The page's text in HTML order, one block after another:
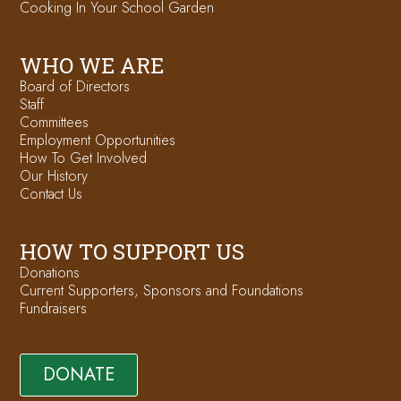
Cooking In Your School Garden
WHO WE ARE
Board of Directors
Staff
Committees
Employment Opportunities
How To Get Involved
Our History
Contact Us
HOW TO SUPPORT US
Donations
Current Supporters, Sponsors and Foundations
Fundraisers
DONATE